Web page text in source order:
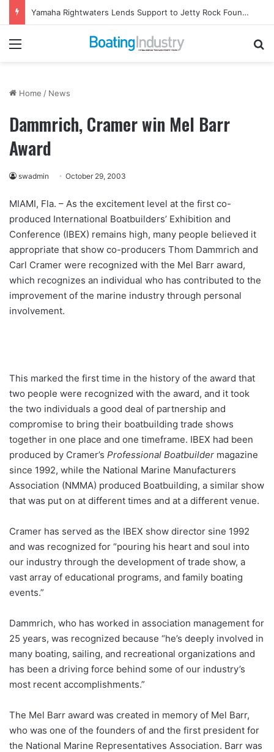
Yamaha Rightwaters Lends Support to Jetty Rock Foundation
Menu
Home / News
Dammrich, Cramer win Mel Barr
Award
swadmin October 29, 2003
MIAMI, Fla. – As the excitement level at the first co-
produced International Boatbuilders’ Exhibition and
Conference (IBEX) remains high, many people believed it
appropriate that show co-producers Thom Dammrich and
Carl Cramer were recognized with the Mel Barr award,
which recognizes an individual who has contributed to the
improvement of the marine industry through personal
involvement.
This marked the first time in the history of the award that
two people were recognized with the award, and it took
the two individuals a good deal of partnership and
compromise to bring their boatbuilding trade shows
together in one place and one timeframe. IBEX had been
produced by Cramer’s Professional Boatbuilder magazine
since 1992, while the National Marine Manufacturers
Association (NMMA) produced Boatbuilding, a similar show
that was put on at different times and at a different venue.
Cramer has served as the IBEX show director sine 1992
and was recognized for “pouring his heart and soul into
our industry through the development of trade show, a
vast array of educational programs, and family boating
events.”
Dammrich, who has worked in association management for
25 years, was recognized because “he’s deeply involved in
many boating, sailing, and recreational organizations and
has been a driving force behind some of our industry’s
most recent accomplishments.”
The Mel Barr award was created in memory of Mel Barr,
who was one of the founders of and the first president for
the National Marine Representatives Association. Barr was